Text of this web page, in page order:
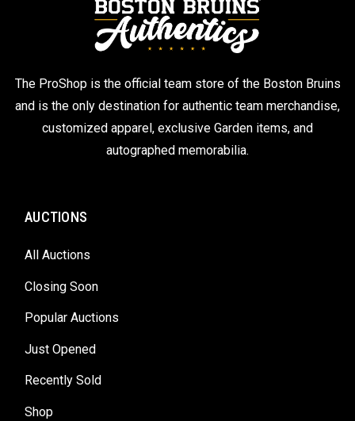
The ProShop is the official team store of the Boston Bruins
and is the only destination for authentic team merchandise,
customized apparel, exclusive Garden items, and
autographed memorabilia.
AUCTIONS
All Auctions
Closing Soon
Popular Auctions
Just Opened
Recently Sold
Shop